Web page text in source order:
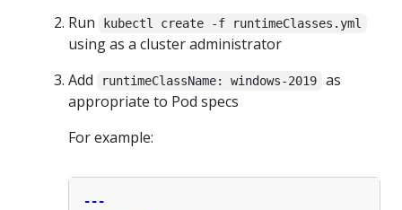
Run kubectl create -f runtimeClasses.yml
using as a cluster administrator
Add
runtimeClassName: windows-2019
as
appropriate to Pod specs
For example:
---